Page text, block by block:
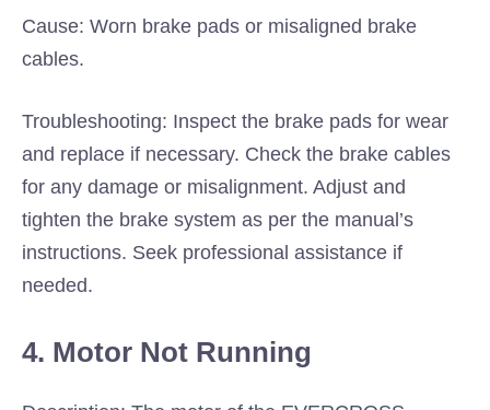
Cause: Worn brake pads or misaligned brake
cables.
Troubleshooting: Inspect the brake pads for wear
and replace if necessary. Check the brake cables
for any damage or misalignment. Adjust and
tighten the brake system as per the manual’s
instructions. Seek professional assistance if
needed.
4. Motor Not Running